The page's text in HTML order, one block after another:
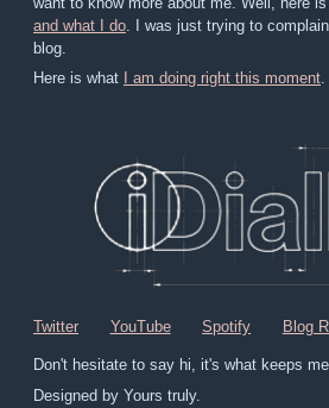
and what I do . I was just trying to
blog.
Here is what
I am doing right this moment.
Twitter YouTube Spotify Blog
Don't hesitate to say hi, it's what keeps
Designed by Yours truly.